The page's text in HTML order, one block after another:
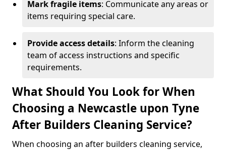
Mark fragile items: Communicate any areas or
items requiring special care.
Provide access details: Inform the cleaning
team of access instructions and specific
requirements.
What Should You Look for When
Choosing a Newcastle upon Tyne
After Builders Cleaning Service?
When choosing an after builders cleaning service,